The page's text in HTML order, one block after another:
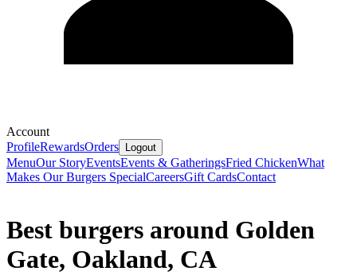
Account
ProfileRewardsOrders Logout
MenuOur StoryEventsEvents & GatheringsFried ChickenWhat
Makes Our Burgers SpecialCareersGift CardsContact
Best burgers around Golden
Gate, Oakland, CA